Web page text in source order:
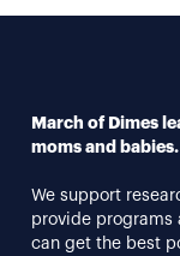
March of Dimes
moms and babies.
We support
provide programs
can get the best